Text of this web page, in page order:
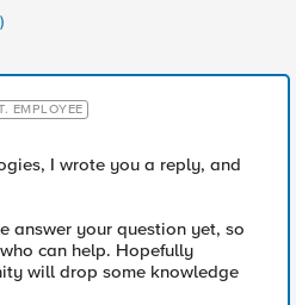
EMPLOYEE
I wrote you a reply, and
answer your question yet, so
can help. Hopefully
will drop some knowledge